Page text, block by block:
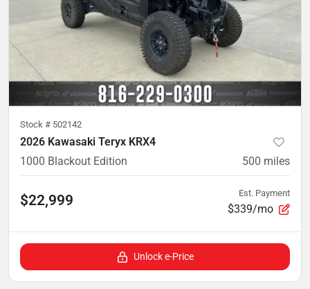
Stock # 502142
2026 Kawasaki Teryx KRX4
1000 Blackout Edition
500 miles
$22,999 Est. Payment
$339/mo
Unlock e-Price